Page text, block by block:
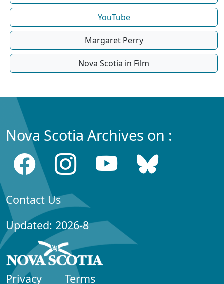
YouTube
Margaret Perry
Nova Scotia in Film
Nova Scotia Archives on :
Contact Us
Updated: 2026-8
Privacy Terms